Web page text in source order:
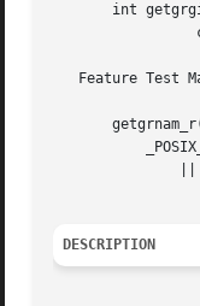
int
Feature Test
DESCRIPTION